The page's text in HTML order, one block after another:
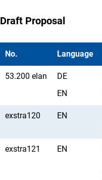
Draft Proposal
No. Language
53.200 elan DE
EN
exstra120 EN
exstra121 EN